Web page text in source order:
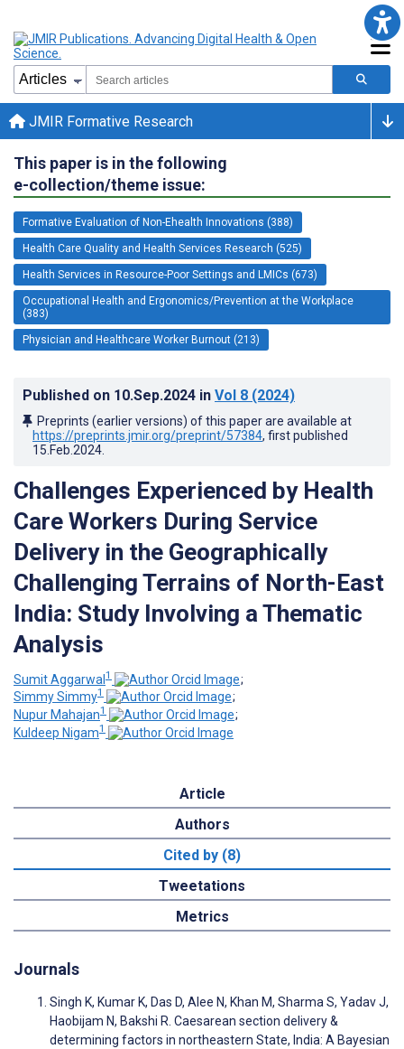
JMIR Formative Research
This paper is in the following
e-collection/theme issue:
Formative Evaluation of Non-Ehealth Innovations (388)
Health Care Quality and Health Services Research (525)
Health Services in Resource-Poor Settings and LMICs (673)
Occupational Health and Ergonomics/Prevention at the Workplace
(383)
Physician and Healthcare Worker Burnout (213)
Published on 10.Sep.2024 in Vol 8 (2024)
Preprints (earlier versions) of this paper are available at
https://preprints.jmir.org/preprint/57384, first published
15.Feb.2024
Challenges Experienced by Health
Care Workers During Service
Delivery in the Geographically
Challenging Terrains of North-East
India: Study Involving a Thematic
Analysis
Sumit Aggarwal1
;
Simmy Simmy1
;
Nupur Mahajan1
;
Kuldeep Nigam1
Article
Authors
Cited by (8)
Tweetations
Metrics
Journals
Singh K, Kumar K, Das D, Alee N, Khan M, Sharma S, Yadav J,
Haobijam N, Bakshi R. Caesarean section delivery &
determining factors in northeastern State, India: A Bayesian